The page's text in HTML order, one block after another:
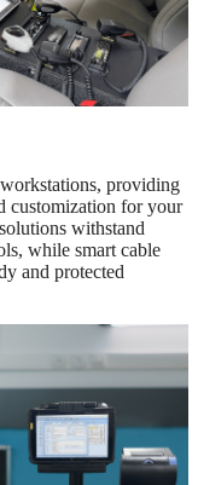
providing
customization for your
withstand
while smart cable
and protected